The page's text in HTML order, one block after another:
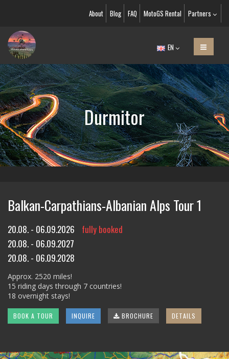
About Blog FAQ MotoGS Rental Partners
EN
Durmitor
Balkan-Carpathians-Albanian Alps Tour 1
20.08. - 06.09.2026
fully booked
20.08. - 06.09.2027
20.08. - 06.09.2028
Approx. 2520 miles!
15 riding days through 7 countries!
18 overnight stays!
BOOK A TOUR INQUIRE BROCHURE DETAILS